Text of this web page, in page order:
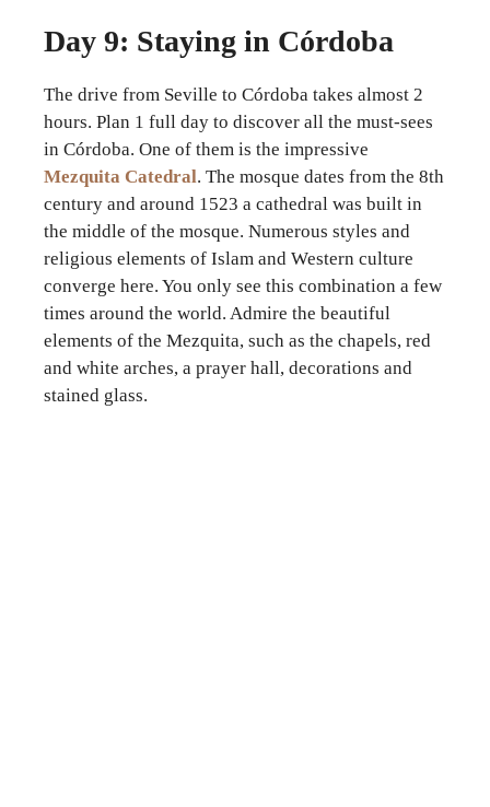
Day 9: Staying in Córdoba
The drive from Seville to Córdoba takes almost 2
hours. Plan 1 full day to discover all the must-sees
in Córdoba. One of them is the impressive
Mezquita Catedral. The mosque dates from the 8th
century and around 1523 a cathedral was built in
the middle of the mosque. Numerous styles and
religious elements of Islam and Western culture
converge here. You only see this combination a few
times around the world. Admire the beautiful
elements of the Mezquita, such as the chapels, red
and white arches, a prayer hall, decorations and
stained glass.